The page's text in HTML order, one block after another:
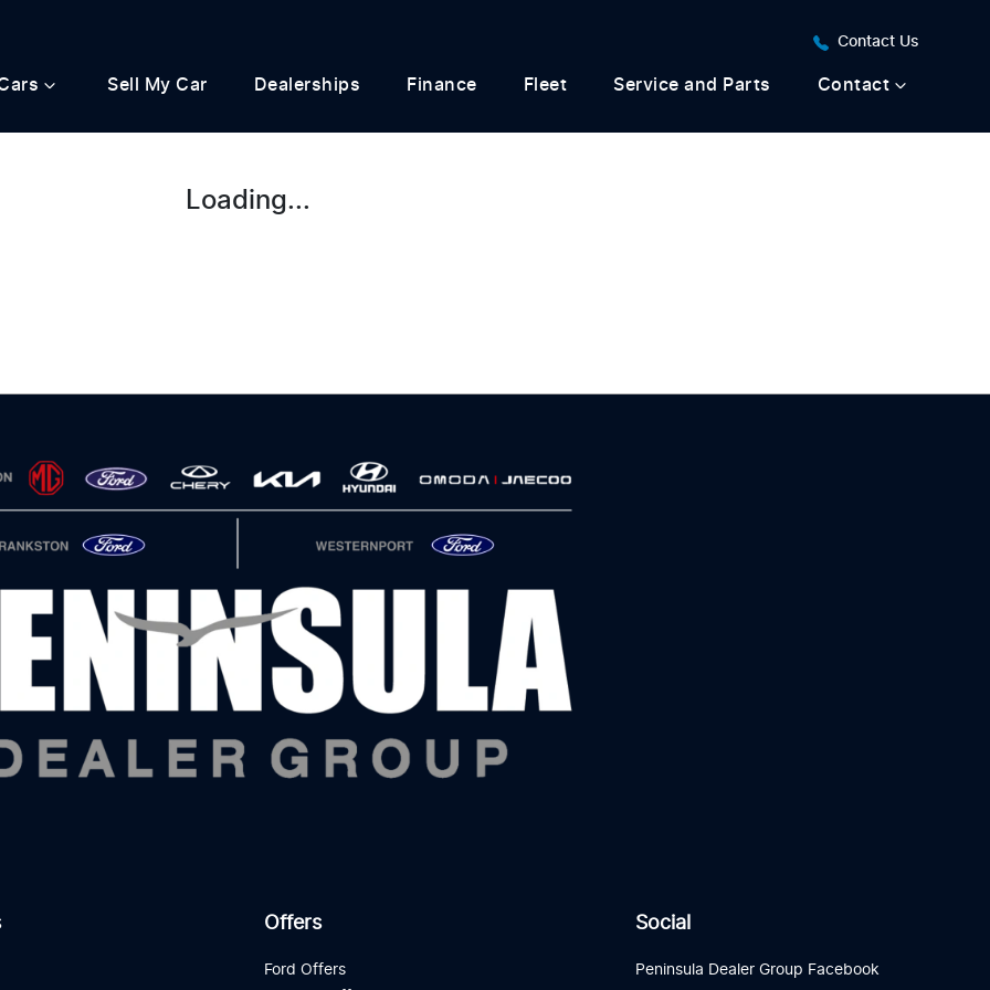
Contact Us
Sell My Car Dealerships Finance Fleet Service and Parts Contact
Compare
Loading...
Offers
Ford Offers
Social
Peninsula Dealer Group Facebook